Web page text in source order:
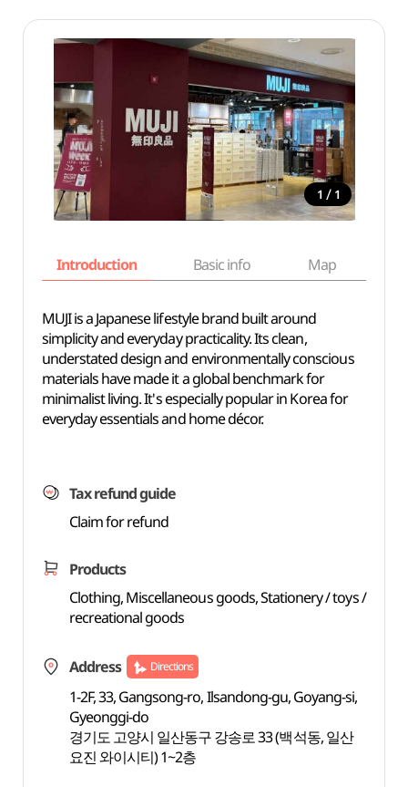
1 / 1
Introduction Basic info Map
MUJI is a Japanese lifestyle brand built around
simplicity and everyday practicality. Its clean,
understated design and environmentally conscious
materials have made it a global benchmark for
minimalist living. It's especially popular in Korea for
everyday essentials and home décor.
Tax refund guide
Claim for refund
Products
Clothing, Miscellaneous goods, Stationery / toys /
recreational goods
Address Directions
1-2F, 33, Gangsong-ro, Ilsandong-gu, Goyang-si,
Gyeonggi-do
경기도 고양시 일산동구 강송로 33 (백석동, 일산
요진 와이시티) 1~2층